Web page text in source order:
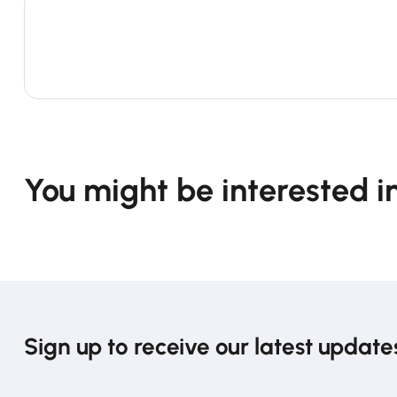
You might be interested
Sign up to receive our latest